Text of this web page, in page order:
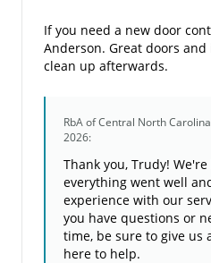
If you need a new door
Anderson. Great doors
clean up afterwards.
RbA of Central North
2026:
Thank you, Trudy!
everything went well
experience with our
you have questions or
time, be sure to give us
here to help.